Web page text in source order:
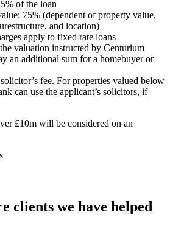
of the loan
75% (dependent of property value,
and location)
apply to fixed rate loans
valuation instructed by Centurium
an additional sum for a homebuyer or
fee. For properties valued below
can use the applicant’s solicitors, if
£10m will be considered on an
clients we have helped